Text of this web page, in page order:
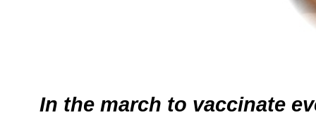
In the march to vaccinate